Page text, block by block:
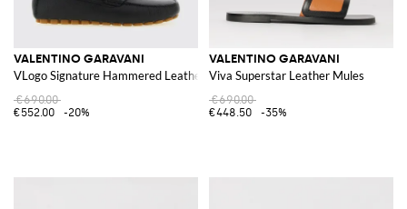
VALENTINO GARAVANI
VLogo Signature Hammered Leather Loafer
€690.00
€552.00
-20%
VALENTINO GARAVANI
Viva Superstar Leather Mules
€690.00
€448.50
-35%